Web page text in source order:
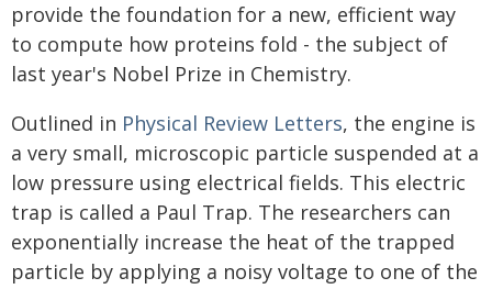
provide the foundation for a new, efficient way
to compute how proteins fold - the subject of
last year's Nobel Prize in Chemistry.
Outlined in Physical Review Letters, the engine is
a very small, microscopic particle suspended at a
low pressure using electrical fields. This electric
trap is called a Paul Trap. The researchers can
exponentially increase the heat of the trapped
particle by applying a noisy voltage to one of the